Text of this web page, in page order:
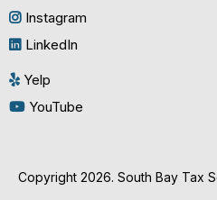
Instagram
LinkedIn
Yelp
YouTube
Copyright 2026. South Bay Tax